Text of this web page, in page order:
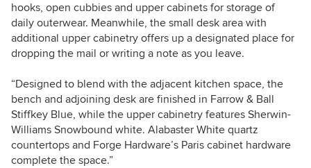
hooks, open cubbies and upper cabinets for storage of
daily outerwear. Meanwhile, the small desk area with
additional upper cabinetry offers up a designated place for
dropping the mail or writing a note as you leave.
“Designed to blend with the adjacent kitchen space, the
bench and adjoining desk are finished in Farrow & Ball
Stiffkey Blue, while the upper cabinetry features Sherwin-
Williams Snowbound white. Alabaster White quartz
countertops and Forge Hardware’s Paris cabinet hardware
complete the space.”